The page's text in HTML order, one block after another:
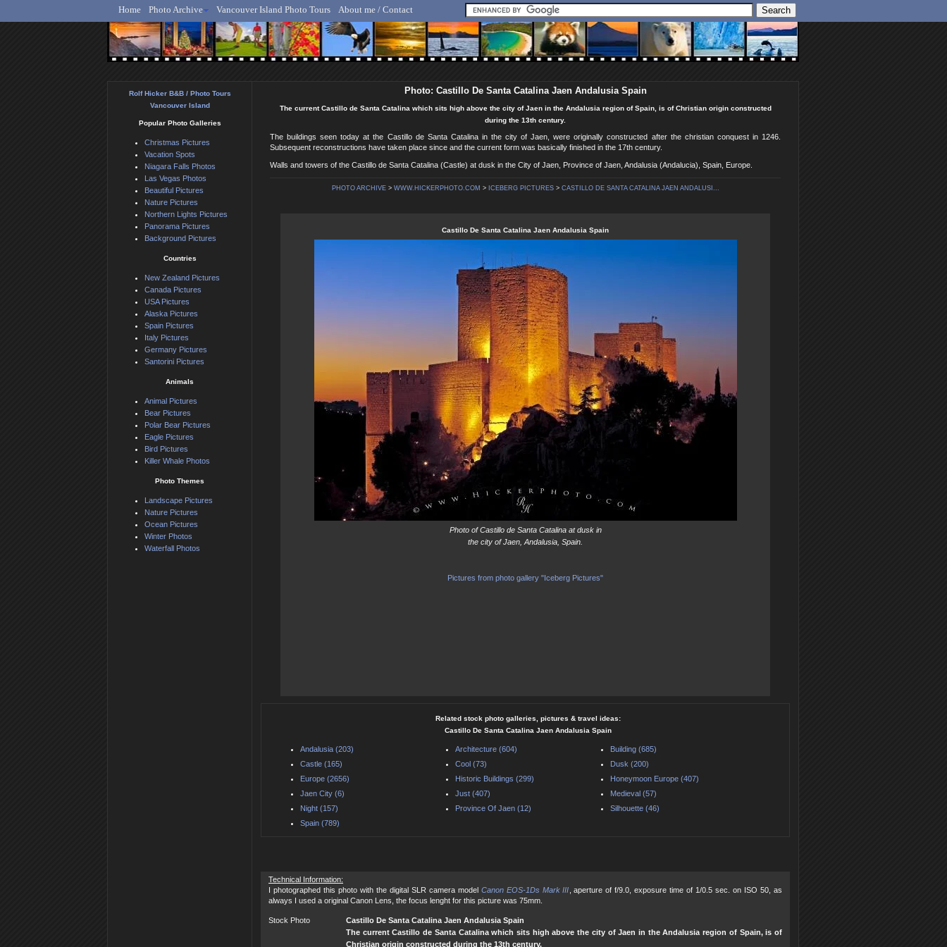
Rolf Hicker - Animal, Nature & Travel Photography
Home Photo Archive Vancouver Island Photo Tours About me / Contact
Photo: Castillo De Santa Catalina Jaen Andalusia Spain
The current Castillo de Santa Catalina which sits high above the city of Jaen in the Andalusia region of Spain, is of Christian origin constructed
during the 13th century.
The buildings seen today at the Castillo de Santa Catalina in the city of Jaen, were originally constructed after the christian conquest in 1246.
Subsequent reconstructions have taken place since and the current form was basically finished in the 17th century.
Walls and towers of the Castillo de Santa Catalina (Castle) at dusk in the City of Jaen, Province of Jaen, Andalusia (Andalucia), Spain, Europe.
PHOTO ARCHIVE> WWW.HICKERPHOTO.COM > ICEBERG PICTURES> CASTILLO DE SANTA CATALINA JAEN ANDALUSI...
Castillo De Santa Catalina Jaen Andalusia Spain
Photo of Castillo de Santa Catalina at dusk in
the city of Jaen, Andalusia, Spain.
Pictures from photo gallery "Iceberg Pictures"
Related stock photo galleries, pictures & travel ideas:
Castillo De Santa Catalina Jaen Andalusia Spain
Andalusia (203) Architecture (604)
Building (685)
Castle (165)
Cool (73)
Dusk (200)
Europe (2656)
Historic Buildings (299)
Honeymoon Europe (407)
Jaen City (6)
Just (407)
Medieval (57)
Night (157)
Province Of Jaen (12)
Silhouette (46)
Spain (789)
Technical Information:
I photographed this photo with the digital SLR camera model Canon EOS-1Ds Mark III , aperture of f/9.0, exposure time of 1/0.5 sec. on ISO 50, as
always I used a original Canon Lens, the focus lenght for this picture was 75mm.
Stock Photo
Castillo De Santa Catalina Jaen Andalusia Spain
The current Castillo de Santa Catalina which sits high above the city of Jaen in the Andalusia region of Spain, is of
Christian origin constructed during the 13th century.
Rolf Hicker B&B / Photo Tours
Vancouver Island
Popular Photo Galleries
Christmas Pictures
Vacation Spots
Niagara Falls Photos
Las Vegas Photos
Beautiful Pictures
Nature Pictures
Northern Lights Pictures
Panorama Pictures
Background Pictures
Countries
New Zealand Pictures
Canada Pictures
USA Pictures
Alaska Pictures
Spain Pictures
Italy Pictures
Germany Pictures
Santorini Pictures
Animals
Animal Pictures
Bear Pictures
Polar Bear Pictures
Eagle Pictures
Bird Pictures
Killer Whale Photos
Photo Themes
Landscape Pictures
Nature Pictures
Ocean Pictures
Winter Photos
Waterfall Photos